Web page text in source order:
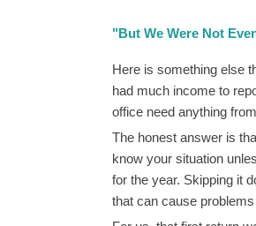
"But We Were Not
Here is something else
had much income to
office need anything
The honest answer is
know your situation
for the year. Skipping it
that can cause